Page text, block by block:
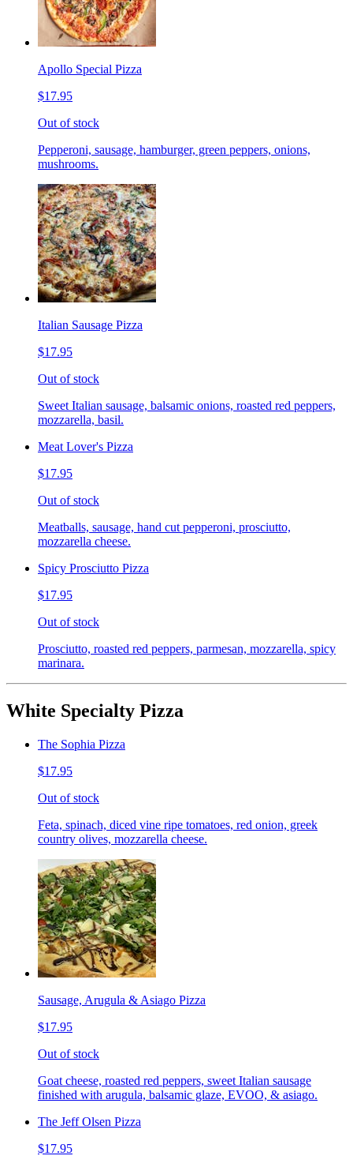
Apollo Special Pizza
$17.95
Out of stock
Pepperoni, sausage, hamburger, green peppers, onions,
mushrooms.
Italian Sausage Pizza
$17.95
Out of stock
Sweet Italian sausage, balsamic onions, roasted red peppers,
mozzarella, basil.
Meat Lover's Pizza
$17.95
Out of stock
Meatballs, sausage, hand cut pepperoni, prosciutto,
mozzarella cheese.
Spicy Prosciutto Pizza
$17.95
Out of stock
Prosciutto, roasted red peppers, parmesan, mozzarella, spicy
marinara.
White Specialty Pizza
The Sophia Pizza
$17.95
Out of stock
Feta, spinach, diced vine ripe tomatoes, red onion, greek
country olives, mozzarella cheese.
Sausage, Arugula & Asiago Pizza
$17.95
Out of stock
Goat cheese, roasted red peppers, sweet Italian sausage
finished with arugula, balsamic glaze, EVOO, & asiago.
The Jeff Olsen Pizza
$17.95